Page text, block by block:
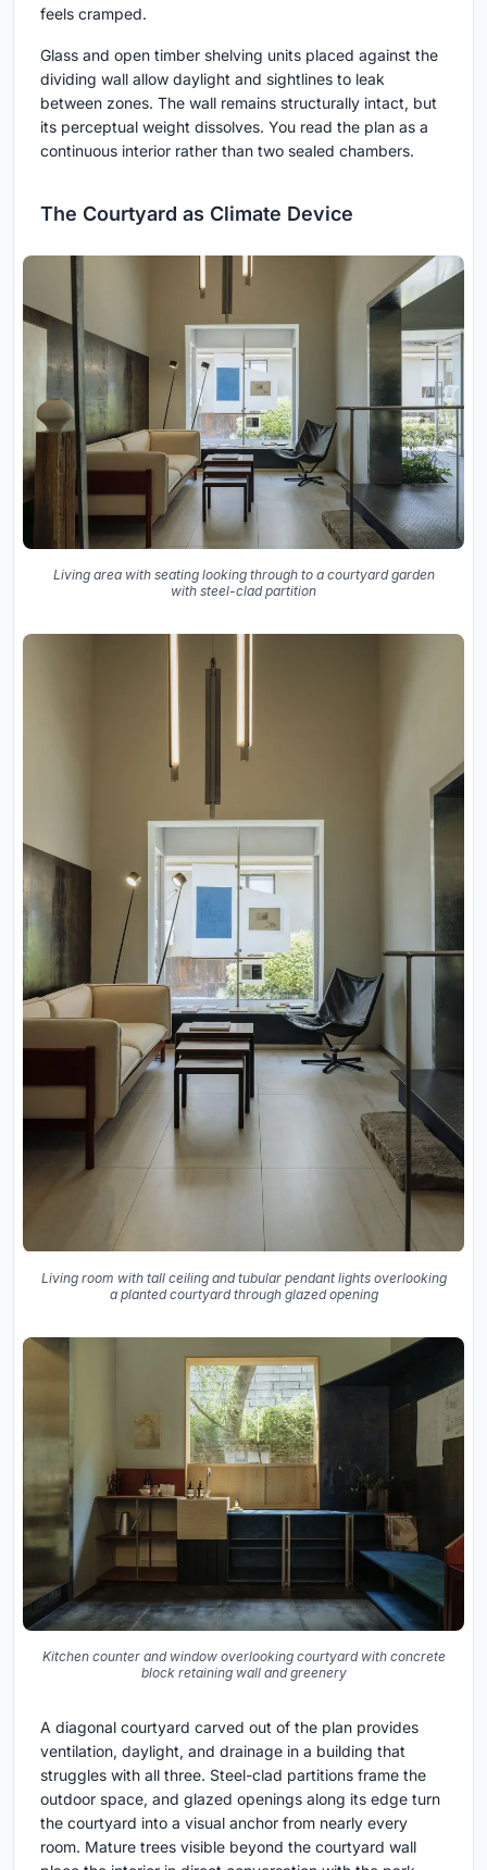
feels cramped.
Glass and open timber shelving units placed against the
dividing wall allow daylight and sightlines to leak
between zones. The wall remains structurally intact, but
its perceptual weight dissolves. You read the plan as a
continuous interior rather than two sealed chambers.
The Courtyard as Climate Device
Living area with seating looking through to a courtyard garden
with steel-clad partition
Living room with tall ceiling and tubular pendant lights overlooking
a planted courtyard through glazed opening
Kitchen counter and window overlooking courtyard with concrete
block retaining wall and greenery
A diagonal courtyard carved out of the plan provides
ventilation, daylight, and drainage in a building that
struggles with all three. Steel-clad partitions frame the
outdoor space, and glazed openings along its edge turn
the courtyard into a visual anchor from nearly every
room. Mature trees visible beyond the courtyard wall